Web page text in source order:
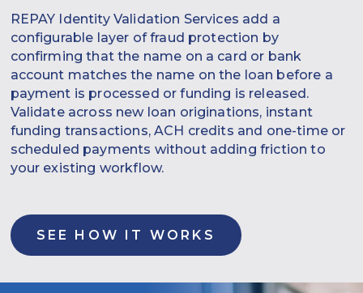
REPAY Identity Validation Services add a
configurable layer of fraud protection by
confirming that the name on a card or bank
account matches the name on the loan before a
payment is processed or funding is released.
Validate across new loan originations, instant
funding transactions, ACH credits and one-time or
scheduled payments without adding friction to
your existing workflow.
SEE HOW IT WORKS